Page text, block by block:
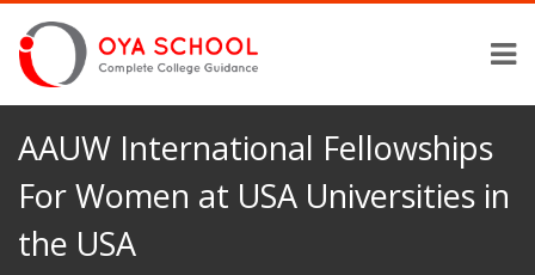
AAUW International Fellowships
For Women at USA Universities in
the USA